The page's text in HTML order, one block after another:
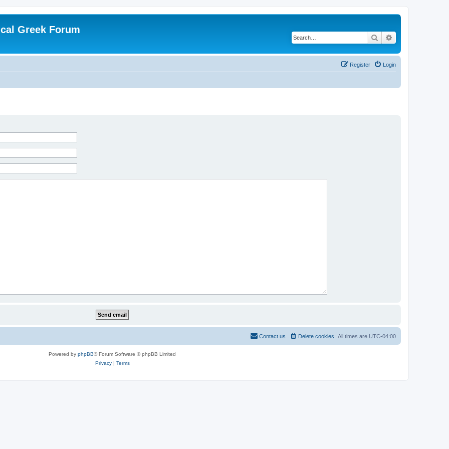
Greek Forum
Search
Login
Register
All times are UTC-04:00
Delete cookies
Contact us
Powered by phpBB® Forum Software © phpBB Limited
Privacy| Terms